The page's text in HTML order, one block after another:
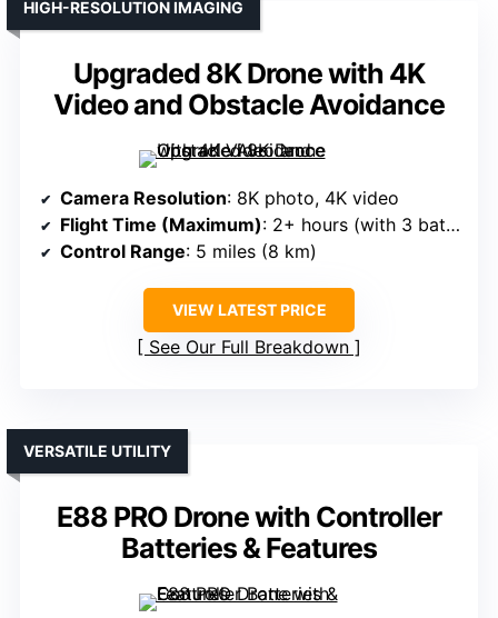
Upgraded 8K Drone with 4K
Video and Obstacle Avoidance
HIGH-RESOLUTION IMAGING
Camera Resolution: 8K photo, 4K video
Flight Time (Maximum): 2+ hours (with 3 batteries)
Control Range: 5 miles (8 km)
VIEW LATEST PRICE
See Our Full Breakdown
E88 PRO Drone with Controller
Batteries & Features
VERSATILE UTILITY